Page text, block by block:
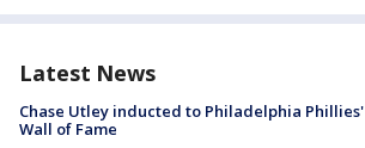
Latest News
Chase Utley inducted to Philadelphia Phillies'
Wall of Fame